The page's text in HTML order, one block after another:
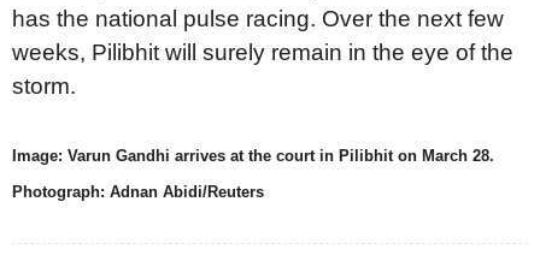
has the national pulse racing. Over the next few
weeks, Pilibhit will surely remain in the eye of the
storm.
Image: Varun Gandhi arrives at the court in Pilibhit on March 28.
Photograph: Adnan Abidi/Reuters